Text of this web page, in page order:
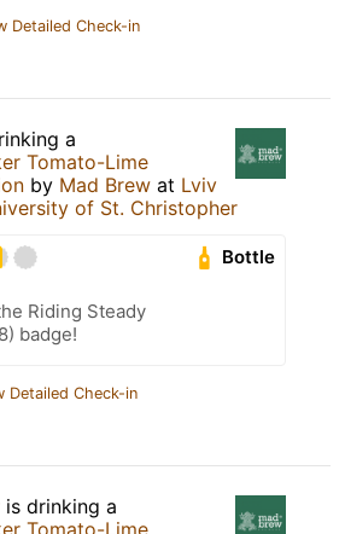
Detailed Check-in
a
Tomato-Lime
by Mad Brew at Lviv
of St. Christopher
Bottle
Riding Steady
badge!
Detailed Check-in
is drinking a
Tomato-Lime